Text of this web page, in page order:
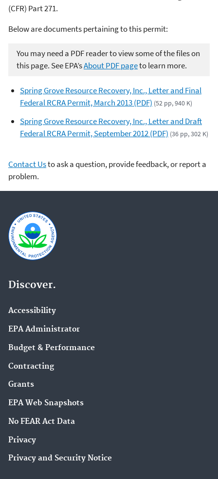
(CFR) Part 271.
Below are documents pertaining to this permit:
You may need a PDF reader to view some of the files on
this page. See EPA’sAbout PDF pageto learn more.
Spring Grove Resource Recovery, Inc., Letter and Final
Federal RCRA Permit, March 2013 (PDF) (52 pp, 940 K)
Spring Grove Resource Recovery, Inc., Letter and Draft
Federal RCRA Permit, September 2012 (PDF) (36 pp, 302 K)
Contact Usto ask a question, provide feedback, or report a
problem.
Discover.
Accessibility
EPA Administrator
Budget & Performance
Contracting
Grants
EPA Web Snapshots
No FEAR Act Data
Privacy
Privacy and Security Notice